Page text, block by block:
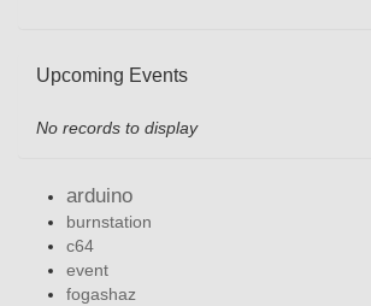
Upcoming Events
No records to display
arduino
burnstation
c64
event
fogashaz